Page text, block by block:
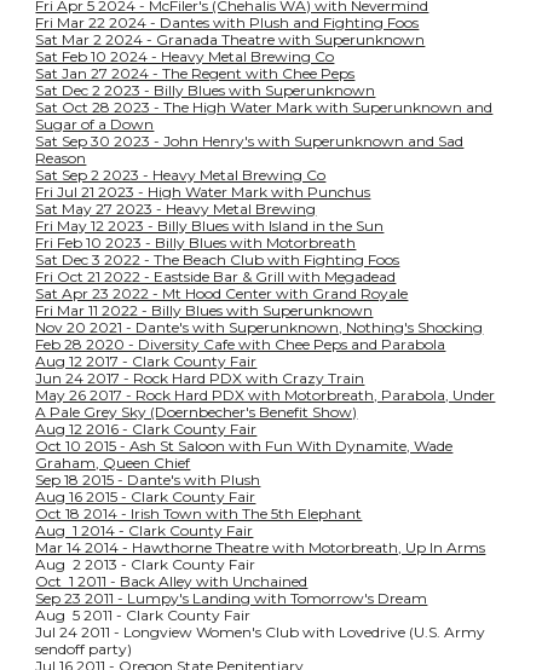
Fri Apr 5 2024 - McFiler's (Chehalis WA) with Nevermind
Fri Mar 22 2024 - Dantes with Plush and Fighting Foos
Sat Mar 2 2024 - Granada Theatre with Superunknown
Sat Feb 10 2024 - Heavy Metal Brewing Co
Sat Jan 27 2024 - The Regent with Chee Peps
Sat Dec 2 2023 - Billy Blues with Superunknown
Sat Oct 28 2023 - The High Water Mark with Superunknown and
Sugar of a Down
Sat Sep 30 2023 - John Henry's with Superunknown and Sad
Reason
Sat Sep 2 2023 - Heavy Metal Brewing Co
Fri Jul 21 2023 - High Water Mark with Punchus
Sat May 27 2023 - Heavy Metal Brewing
Fri May 12 2023 - Billy Blues with Island in the Sun
Fri Feb 10 2023 - Billy Blues with Motorbreath
Sat Dec 3 2022 - The Beach Club with Fighting Foos
Fri Oct 21 2022 - Eastside Bar & Grill with Megadead
Sat Apr 23 2022 - Mt Hood Center with Grand Royale
Fri Mar 11 2022 - Billy Blues with Superunknown
Nov 20 2021 - Dante's with Superunknown, Nothing's Shocking
Feb 28 2020 - Diversity Cafe with Chee Peps and Parabola
Aug 12 2017 - Clark County Fair
Jun 24 2017 - Rock Hard PDX with Crazy Train
May 26 2017 - Rock Hard PDX with Motorbreath, Parabola, Under
A Pale Grey Sky (Doernbecher's Benefit Show)
Aug 12 2016 - Clark County Fair
Oct 10 2015 - Ash St Saloon with Fun With Dynamite, Wade
Graham, Queen Chief
Sep 18 2015 - Dante's with Plush
Aug 16 2015 - Clark County Fair
Oct 18 2014 - Irish Town with The 5th Elephant
Aug 1 2014 - Clark County Fair
Mar 14 2014 - Hawthorne Theatre with Motorbreath, Up In Arms
Aug 2 2013 - Clark County Fair
Oct 1 2011 - Back Alley with Unchained
Sep 23 2011 - Lumpy's Landing with Tomorrow's Dream
Aug 5 2011 - Clark County Fair
Jul 24 2011 - Longview Women's Club with Lovedrive (U.S. Army
sendoff party)
Jul 16 2011 - Oregon State Penitentiary